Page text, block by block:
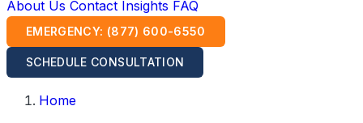
About Us Contact Insights FAQ
EMERGENCY: (877) 600-6550
SCHEDULE CONSULTATION
Home